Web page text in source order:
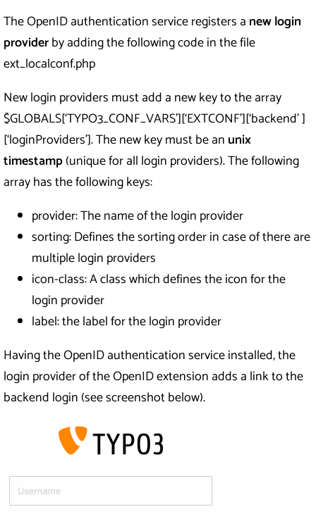
The OpenID authentication service registers a new login
providerby adding the following code in the file
ext_localconf.php
New login providers must add a new key to the array
$GLOBALS[‘TYPO3_CONF_VARS’][‘EXTCONF’][‘backend’ ]
[‘loginProviders’]. The new key must be an unix
timestamp(unique for all login providers). The following
array has the following keys:
provider: The name of the login provider
sorting: Defines the sorting order in case of there are
multiple login providers
icon-class: A class which defines the icon for the
login provider
label: the label for the login provider
Having the OpenID authentication service installed, the
login provider of the OpenID extension adds a link to the
backend login (see screenshot below).